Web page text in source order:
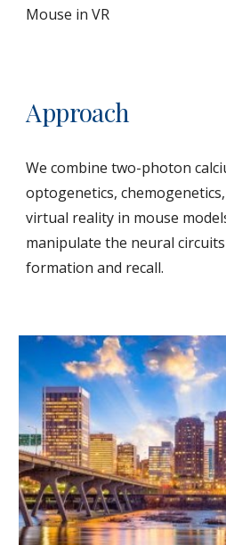
Mouse in VR
Approach
We combine two-photon
optogenetics,
virtual reality in mouse
manipulate the neural
formation and recall.